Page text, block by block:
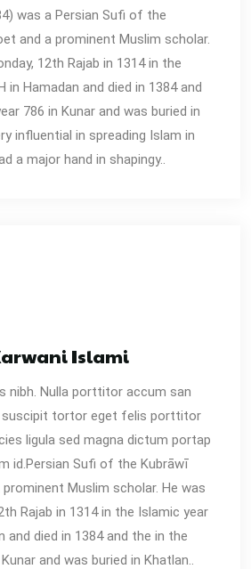
and a prominent Muslim scholar.
12th Rajab in 1314 in the
in Hamadan and died in 1384 and
786 in Kunar and was buried in
influential in spreading Islam in
a major hand in shapingy..
Islami
nibh. Nulla porttitor accum san
suscipit tortor eget felis porttitor
ligula sed magna dictum portap
id.Persian Sufi of the Kubrāwī
Muslim scholar. He was
Rajab in 1314 in the Islamic year
and died in 1384 and the in the
and was buried in Khatlan..